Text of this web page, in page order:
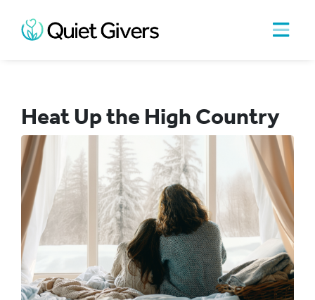
Heat Up the High Country